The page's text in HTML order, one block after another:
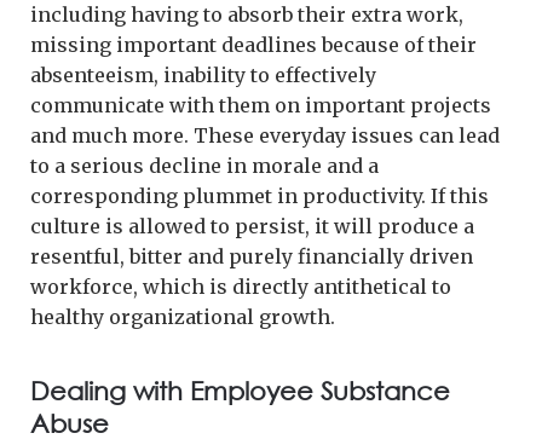
including having to absorb their extra work,
missing important deadlines because of their
absenteeism, inability to effectively
communicate with them on important projects
and much more. These everyday issues can lead
to a serious decline in morale and a
corresponding plummet in productivity. If this
culture is allowed to persist, it will produce a
resentful, bitter and purely financially driven
workforce, which is directly antithetical to
healthy organizational growth.
Dealing with Employee Substance
Abuse